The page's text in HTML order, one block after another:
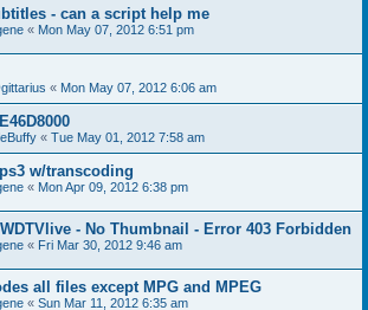
- can a script help me
« Mon May 07, 2012 6:51 pm
« Mon May 07, 2012 6:06 am
« Tue May 01, 2012 7:58 am
w/transcoding
« Mon Apr 09, 2012 6:38 pm
- No Thumbnail - Error 403 Forbidden
« Fri Mar 30, 2012 9:46 am
all files except MPG and MPEG
« Sun Mar 11, 2012 6:35 am